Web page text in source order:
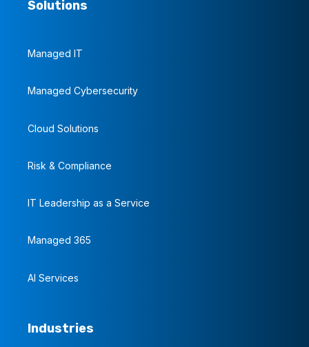
Solutions
Managed IT
Managed Cybersecurity
Cloud Solutions
Risk & Compliance
IT Leadership as a Service
Managed 365
AI Services
Industries